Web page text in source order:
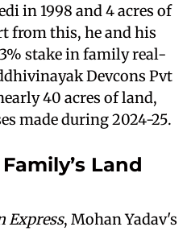
in 1998 and 4 acres of
from this, he and his
stake in family real-
Devcons Pvt
40 acres of land,
made during 2024-25.
Land
Express, Mohan Yadav's